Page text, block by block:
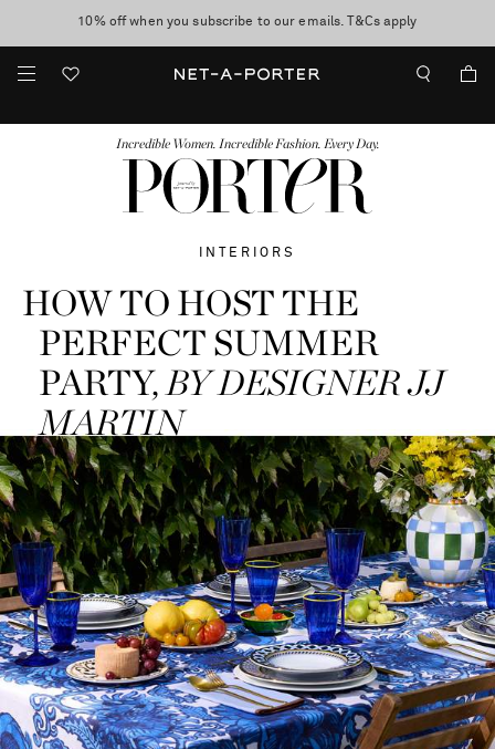
discover now
10% off when you subscribe to our emails. T&Cs apply
Enjoy Free Standard Delivery on orders over €300
Incredible Women. Incredible Fashion. Every Day.
INTERIORS
HOW TO HOST THE
PERFECT SUMMER
PARTY,BY DESIGNER JJ
MARTIN